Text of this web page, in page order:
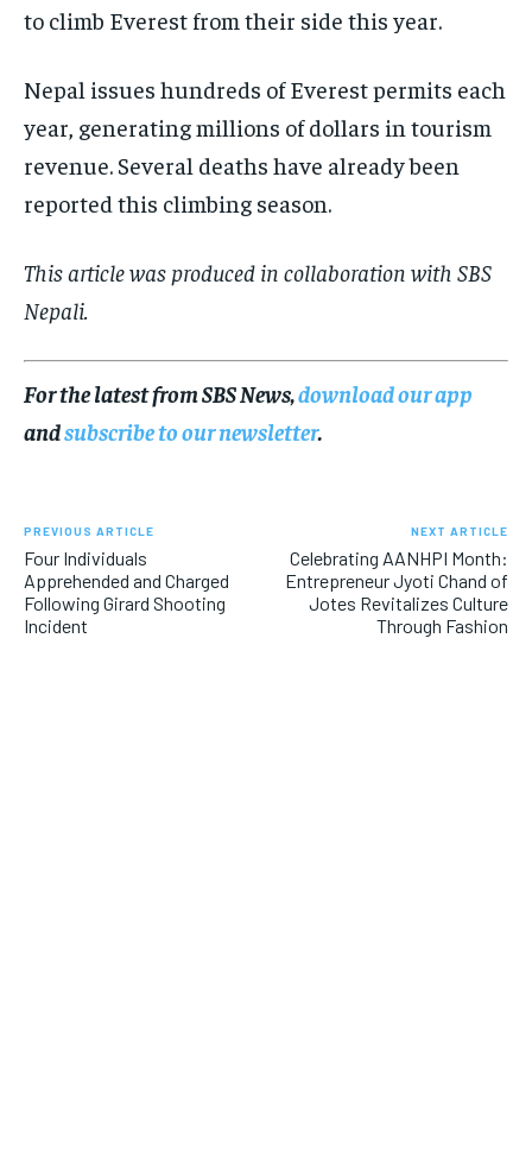
to climb Everest from their side this year.
Nepal issues hundreds of Everest permits each
year, generating millions of dollars in tourism
revenue. Several deaths have already been
reported this climbing season.
This article was produced in collaboration with SBS
Nepali.
For the latest from SBS News,download our app
andsubscribe to our newsletter.
PREVIOUS ARTICLE
Four Individuals
Apprehended and Charged
Following Girard Shooting
Incident
NEXT ARTICLE
Celebrating AANHPI Month:
Entrepreneur Jyoti Chand of
Jotes Revitalizes Culture
Through Fashion